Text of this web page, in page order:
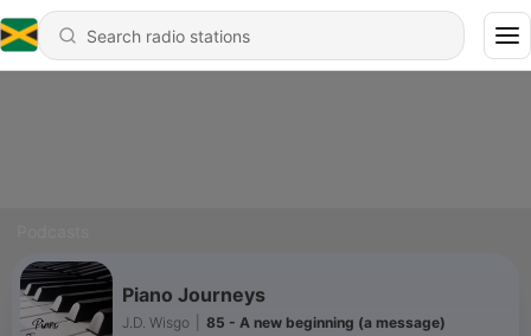
Piano Journeys
J.D. Wisgo 85 - A new beginning (a message)